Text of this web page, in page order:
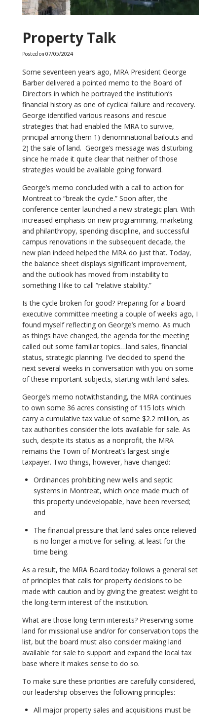
Property Talk
Posted on 07/05/2024
Some seventeen years ago, MRA President George
Barber delivered a pointed memo to the Board of
Directors in which he portrayed the institution’s
financial history as one of cyclical failure and recovery.
George identified various reasons and rescue
strategies that had enabled the MRA to survive,
principal among them 1) denominational bailouts and
2) the sale of land. George’s message was disturbing
since he made it quite clear that neither of those
strategies would be available going forward.
George’s memo concluded with a call to action for
Montreat to “break the cycle.” Soon after, the
conference center launched a new strategic plan. With
increased emphasis on new programming, marketing
and philanthropy, spending discipline, and successful
campus renovations in the subsequent decade, the
new plan indeed helped the MRA do just that. Today,
the balance sheet displays significant improvement,
and the outlook has moved from instability to
something I like to call “relative stability.”
Is the cycle broken for good? Preparing for a board
executive committee meeting a couple of weeks ago, I
found myself reflecting on George’s memo. As much
as things have changed, the agenda for the meeting
called out some familiar topics…land sales, financial
status, strategic planning. I’ve decided to spend the
next several weeks in conversation with you on some
of these important subjects, starting with land sales.
George’s memo notwithstanding, the MRA continues
to own some 36 acres consisting of 115 lots which
carry a cumulative tax value of some $2.2 million, as
tax authorities consider the lots available for sale. As
such, despite its status as a nonprofit, the MRA
remains the Town of Montreat’s largest single
taxpayer. Two things, however, have changed:
Ordinances prohibiting new wells and septic
systems in Montreat, which once made much of
this property undevelopable, have been reversed;
and
The financial pressure that land sales once relieved
is no longer a motive for selling, at least for the
time being.
As a result, the MRA Board today follows a general set
of principles that calls for property decisions to be
made with caution and by giving the greatest weight to
the long-term interest of the institution.
What are those long-term interests? Preserving some
land for missional use and/or for conservation tops the
list, but the board must also consider making land
available for sale to support and expand the local tax
base where it makes sense to do so.
To make sure these priorities are carefully considered,
our leadership observes the following principles:
All major property sales and acquisitions must be